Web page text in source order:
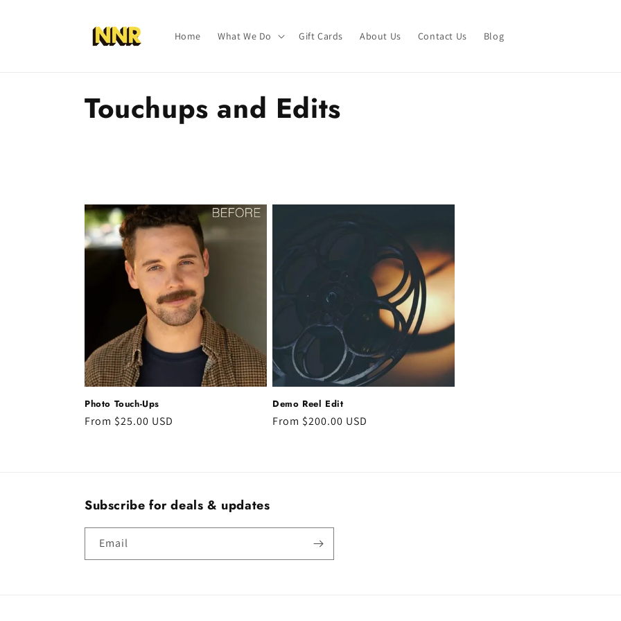
Home What We Do Gift Cards About Us Contact Us Blog
C
l
e
i
o
n
Touchups and Edits
Photo Touch-Ups
Regular
From $25.00 USD
Demo Reel Edit
Regular
From $200.00 USD
Subscribe for deals & updates
Email